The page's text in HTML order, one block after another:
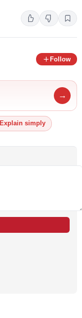
Follow
→
Explain simply